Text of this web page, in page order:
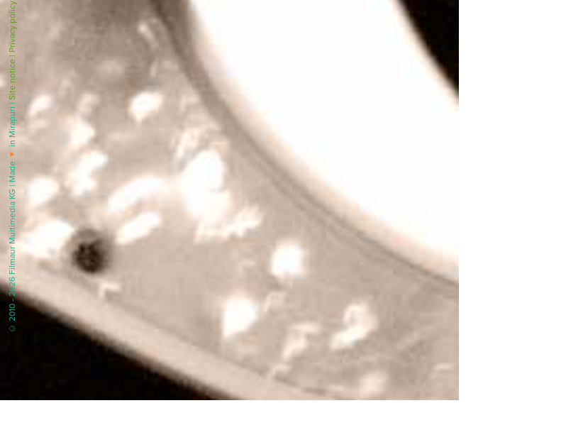
© 2010 - 2026 Filmaur Multimedia KG | Made
♥
in Mirapuri |
Site notice
|
Privacy policy